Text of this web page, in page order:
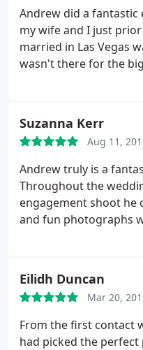
he understood what
was reflected in the
husband and I love
wedding photos that
day of the shoot was
we wanted to be
got stressed with this
found Andrew in our
photographer search.
Andrew did a
my wife and I just
married in Las Vegas
wasn't there for the
absolutely incredible.
leather bound album
which was just perfect.
Andrew - you won't
using him again in the
Suzanna Kerr
Aug 11,
Andrew truly is a
Throughout the
engagement shoot he
and fun photographs
wedding
advice and tips that
We cannot
would not hesitate to
Eilidh Duncan
Mar 20,
From the first contact
had picked the